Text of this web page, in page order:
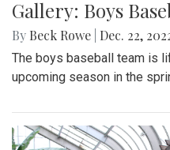
Gallery: Boys
By Beck Rowe Dec. 22,
The boys baseball team is
upcoming season in the